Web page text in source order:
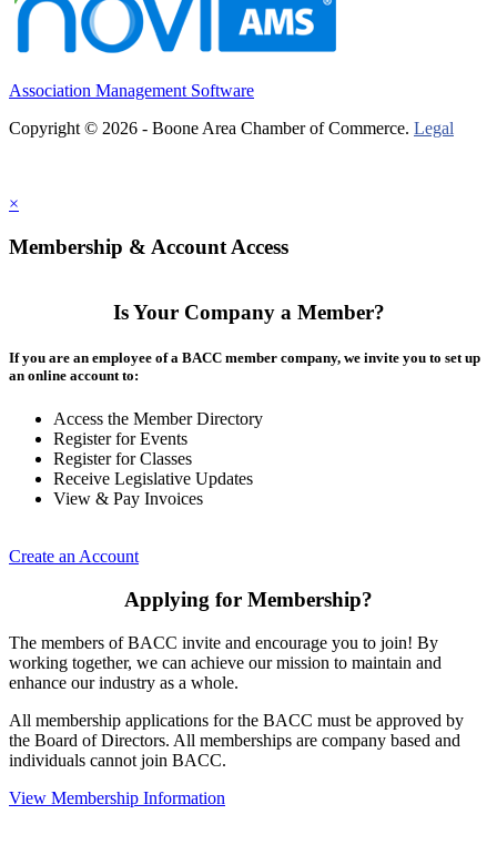
Association Management Software
Copyright © 2026 - Boone Area Chamber of Commerce. Legal
×
Membership & Account Access
Is Your Company a Member?
If you are an employee of a BACC member company, we invite you to set up
an online account to:
Access the Member Directory
Register for Events
Register for Classes
Receive Legislative Updates
View & Pay Invoices
Create an Account
Applying for Membership?
The members of BACC invite and encourage you to join! By
working together, we can achieve our mission to maintain and
enhance our industry as a whole.
All membership applications for the BACC must be approved by
the Board of Directors. All memberships are company based and
individuals cannot join BACC.
View Membership Information